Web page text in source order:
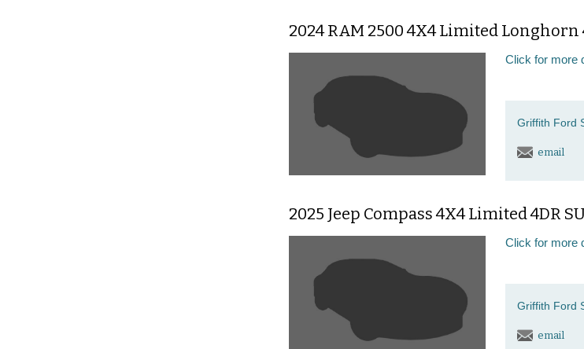
2024 RAM 2500 4X4 Limited Longhorn
Click for more
Griffith Ford
email
2025 Jeep Compass 4X4 Limited 4DR
Click for more
Griffith Ford
email